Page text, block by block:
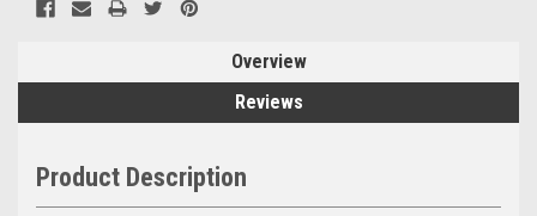
Overview
Reviews
Product Description